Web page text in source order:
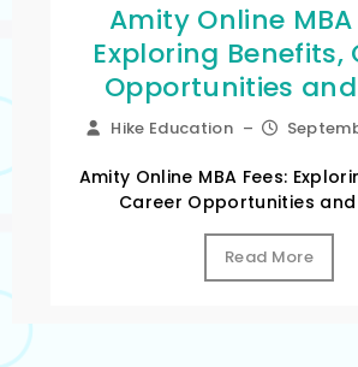
Amity Online MBA
Exploring Benefits,
Opportunities
Hike Education –
Amity Online MBA Fees:
Career Opportunities and
Read More